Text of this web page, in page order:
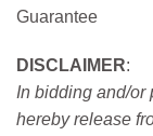
Guarantee
DISCLAIMER:
In bidding and/or
hereby release